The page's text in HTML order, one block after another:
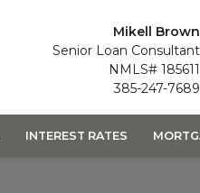
Mikell Brown
Senior Loan Consultant
NMLS# 185611
385-247-7689
INTEREST RATES